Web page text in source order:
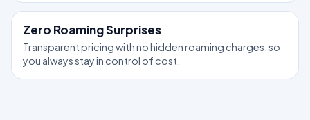
Zero Roaming Surprises
Transparent pricing with no hidden roaming charges, so
you always stay in control of cost.